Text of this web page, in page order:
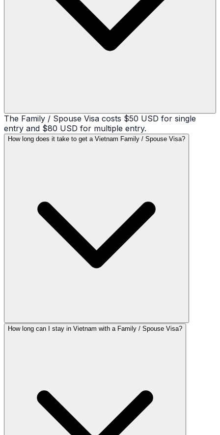
The Family / Spouse Visa costs $50 USD for single
entry and $80 USD for multiple entry.
How long does it take to get a Vietnam Family / Spouse Visa?
How long can I stay in Vietnam with a Family / Spouse Visa?